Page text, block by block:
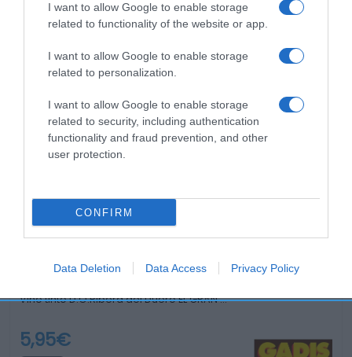
I want to allow Google to enable storage
related to functionality of the website or app.
I want to allow Google to enable storage
related to personalization.
I want to allow Google to enable storage
related to security, including authentication
functionality and fraud prevention, and other
user protection.
CONFIRM
Data Deletion Data Access Privacy Policy
Productos relacionados
Otros productos que podrían interesarte
Vino tinto D.O.Ribera del Duero EL GRAN …
5,95€